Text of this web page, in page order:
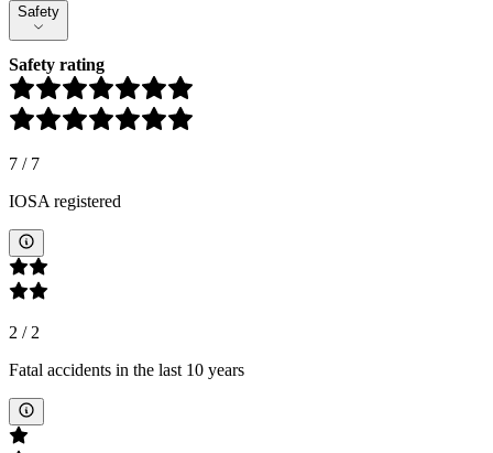
Safety
Safety rating
7 / 7
IOSA registered
2 /2
Fatal accidents in the last 10 years